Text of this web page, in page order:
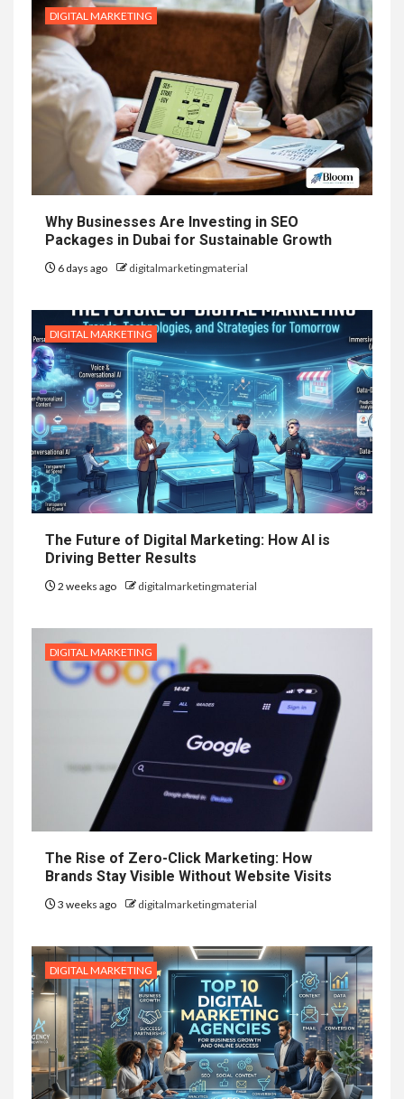
DIGITAL MARKETING
Why Businesses Are Investing in SEO
Packages in Dubai for Sustainable Growth
6 days ago digitalmarketingmaterial
DIGITAL MARKETING
The Future of Digital Marketing: How AI is
Driving Better Results
2 weeks ago digitalmarketingmaterial
DIGITAL MARKETING
The Rise of Zero-Click Marketing: How
Brands Stay Visible Without Website Visits
3 weeks ago digitalmarketingmaterial
DIGITAL MARKETING